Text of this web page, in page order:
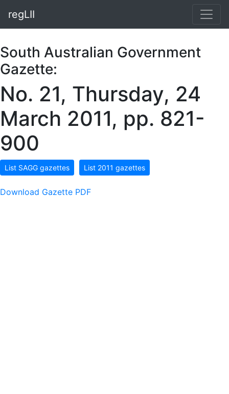
regLII
South Australian Government
Gazette:
No. 21, Thursday, 24
March 2011, pp. 821-
900
List SAGG gazettes List 2011 gazettes
Download Gazette PDF